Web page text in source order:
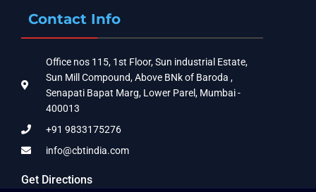
Contact Info
Office nos 115, 1st Floor, Sun industrial Estate,
Sun Mill Compound, Above BNk of Baroda ,
Senapati Bapat Marg, Lower Parel, Mumbai -
400013
+91 9833175276
info@cbtindia.com
Get Directions